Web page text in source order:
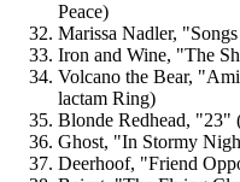
Peace)
Marissa Nadler,
Iron and Wine, "The
Volcano the Bear,
lactam Ring)
Blonde Redhead, "23"
Ghost, "In Stormy
Deerhoof, "Friend